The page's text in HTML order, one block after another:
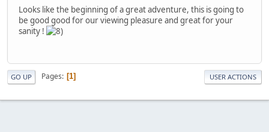
Looks like the beginning of a great adventure, this is going to
be good good for our viewing pleasure and great for your
sanity !
GO UP Pages 1 USER ACTIONS